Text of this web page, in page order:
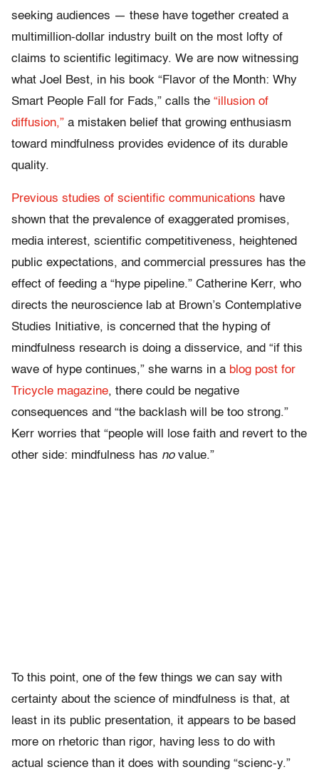
seeking audiences — these have together created a
multimillion-dollar industry built on the most lofty of
claims to scientific legitimacy. We are now witnessing
what Joel Best, in his book “Flavor of the Month: Why
Smart People Fall for Fads,” calls the “illusion of
diffusion,” a mistaken belief that growing enthusiasm
toward mindfulness provides evidence of its durable
quality.
Previous studies of scientific communications have
shown that the prevalence of exaggerated promises,
media interest, scientific competitiveness, heightened
public expectations, and commercial pressures has the
effect of feeding a “hype pipeline.” Catherine Kerr, who
directs the neuroscience lab at Brown’s Contemplative
Studies Initiative, is concerned that the hyping of
mindfulness research is doing a disservice, and “if this
wave of hype continues,” she warns in a blog post for
Tricycle magazine, there could be negative
consequences and “the backlash will be too strong.”
Kerr worries that “people will lose faith and revert to the
other side: mindfulness has novalue.”
To this point, one of the few things we can say with
certainty about the science of mindfulness is that, at
least in its public presentation, it appears to be based
more on rhetoric than rigor, having less to do with
actual science than it does with sounding “scienc-y.”